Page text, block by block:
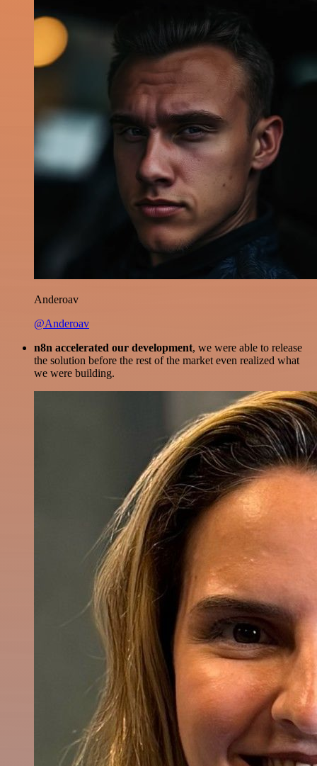
Anderoav
@Anderoav
n8n accelerated our development, we were able to release
the solution before the rest of the market even realized what
we were building.